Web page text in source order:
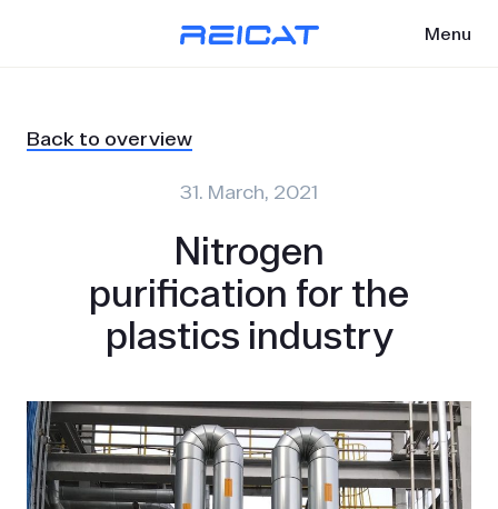
Menu
Back to overview
31. March, 2021
Nitrogen
purification for the
plastics industry